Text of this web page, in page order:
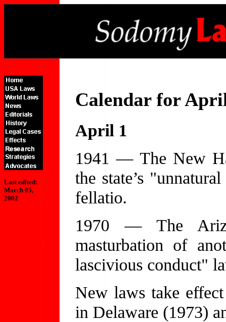
Last edited:
March 05,
2002
Calendar for
April 1
1941 — The New
the state’s
fellatio.
1970 — The
masturbation of
lascivious conduct"
New laws take
in Delaware (1973)